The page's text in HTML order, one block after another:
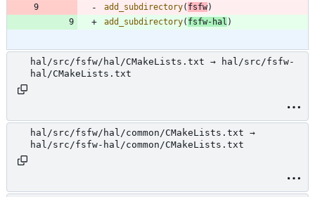
add_subdirectory( fsfw)
add_subdirectory( fsfw-hal )
hal/src/fsfw/hal/CMakeLists.txt → hal/src/fsfw-
hal/CMakeLists.txt
hal/src/fsfw/hal/common/CMakeLists.txt →
hal/src/fsfw-hal/common/CMakeLists.txt